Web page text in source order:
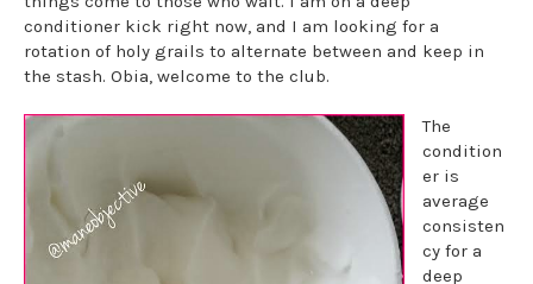
conditioner kick right now, and I am looking for a
rotation of holy grails to alternate between and keep in
the stash. Obia, welcome to the club.
The
condition
er is
average
consisten
cy for a
deep